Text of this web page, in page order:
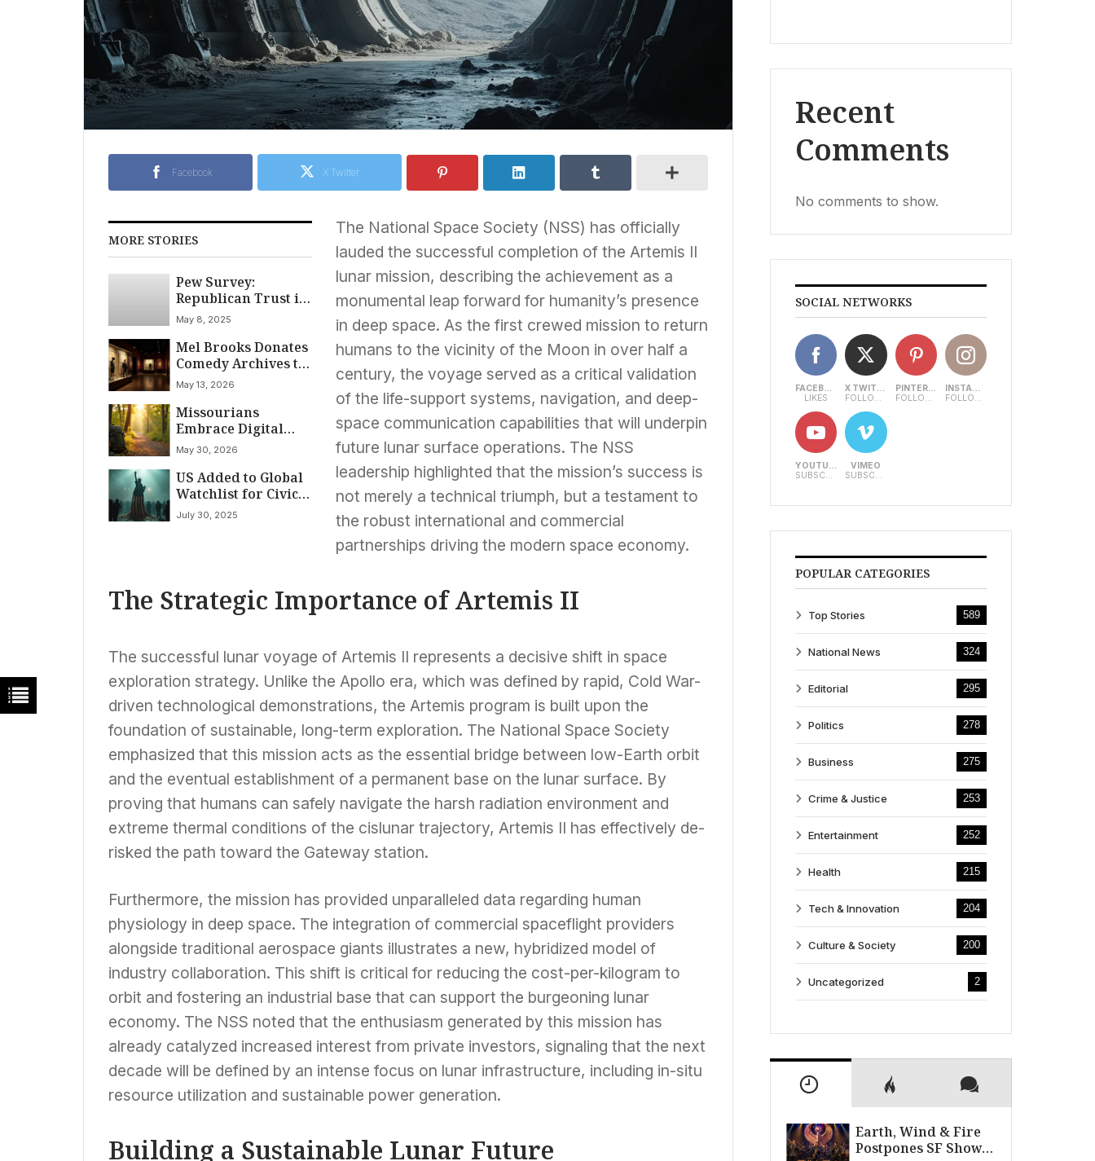
Facebook X Twitter
MORE STORIES
Pew Survey:
Republican Trust in
News, Social Media
Political Shift
May 8, 2025
Mel Brooks Donates
Comedy Archives to
National Comedy
May 13, 2026
Missourians
Embrace Digital
Detox for Real-
May 30, 2026
US Added to Global
Watchlist for Civic
Health Decline
July 30, 2025
The National Space Society (NSS) has officially
lauded the successful completion of the Artemis II
lunar mission, describing the achievement as a
monumental leap forward for humanity’s presence
in deep space. As the first crewed mission to return
humans to the vicinity of the Moon in over half a
century, the voyage served as a critical validation
of the life-support systems, navigation, and deep-
space communication capabilities that will underpin
future lunar surface operations. The NSS
leadership highlighted that the mission’s success is
not merely a technical triumph, but a testament to
the robust international and commercial
partnerships driving the modern space economy.
The Strategic Importance of Artemis II
The successful lunar voyage of Artemis II represents a decisive shift in space
exploration strategy. Unlike the Apollo era, which was defined by rapid, Cold War-
driven technological demonstrations, the Artemis program is built upon the
foundation of sustainable, long-term exploration. The National Space Society
emphasized that this mission acts as the essential bridge between low-Earth orbit
and the eventual establishment of a permanent base on the lunar surface. By
proving that humans can safely navigate the harsh radiation environment and
extreme thermal conditions of the cislunar trajectory, Artemis II has effectively de-
risked the path toward the Gateway station.
Furthermore, the mission has provided unparalleled data regarding human
physiology in deep space. The integration of commercial spaceflight providers
alongside traditional aerospace giants illustrates a new, hybridized model of
industry collaboration. This shift is critical for reducing the cost-per-kilogram to
orbit and fostering an industrial base that can support the burgeoning lunar
economy. The NSS noted that the enthusiasm generated by this mission has
already catalyzed increased interest from private investors, signaling that the next
decade will be defined by an intense focus on lunar infrastructure, including in-situ
resource utilization and sustainable power generation.
Building a Sustainable Lunar Future
Recent
Comments
No comments to show.
SOCIAL NETWORKS
FACEBOOK
LIKES
X TWITTER
FOLLOWERS
PINTEREST
FOLLOWERS
INSTAGRAM
FOLLOWERS
YOUTUBE
SUBSCRIBERS
VIMEO
SUBSCRIBERS
POPULAR CATEGORIES
Top Stories 589
National News 324
Editorial 295
Politics 278
Business 275
Crime & Justice 253
Entertainment 252
Health 215
Tech & Innovation 204
Culture & Society 200
Uncategorized 2
Earth, Wind & Fire
Postpones SF Show